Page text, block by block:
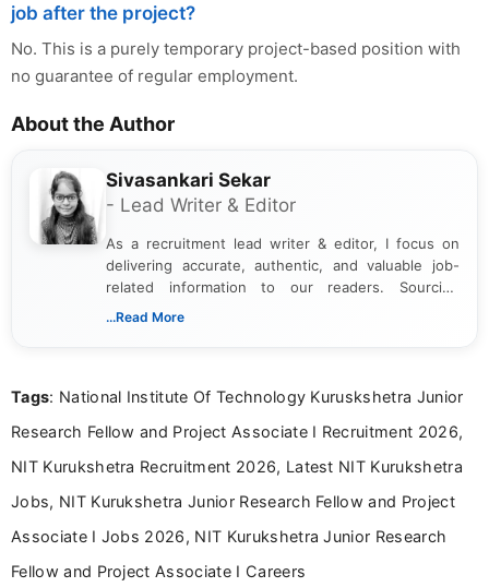
job after the project?
No. This is a purely temporary project-based position with
no guarantee of regular employment.
About the Author
Sivasankari Sekar
- Lead Writer & Editor
As a recruitment lead writer & editor, I focus on
delivering accurate, authentic, and valuable job-
related information to our readers. Sourcing
updates from official government and institutional
content writing, including more than two and a half
career-focused content.
...Read More
Tags: National Institute Of Technology Kuruskshetra Junior
Research Fellow and Project Associate I Recruitment 2026,
NIT Kurukshetra Recruitment 2026, Latest NIT Kurukshetra
Jobs, NIT Kurukshetra Junior Research Fellow and Project
Associate I Jobs 2026, NIT Kurukshetra Junior Research
Fellow and Project Associate I Careers